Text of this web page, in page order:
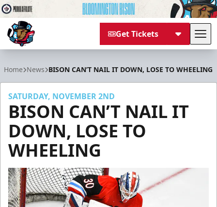
Get Tickets
Home News BISON CAN’T NAIL IT DOWN, LOSE TO WHEELING
SATURDAY, NOVEMBER 2ND
BISON CAN’T NAIL IT
DOWN, LOSE TO
WHEELING